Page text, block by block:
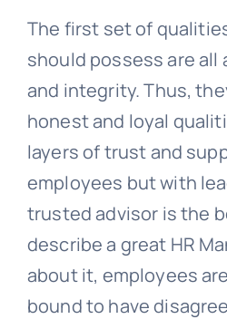
The first set of
should possess are all
and integrity. Thus,
honest and loyal
layers of trust and
employees but with
trusted advisor is the
describe a great HR
about it, employees
bound to have